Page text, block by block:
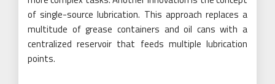
of single-source lubrication. This approach replaces a
multitude of grease containers and oil cans with a
centralized reservoir that feeds multiple lubrication
points.